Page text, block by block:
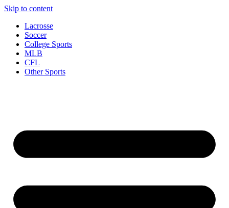
Skip to content
Lacrosse
Soccer
College Sports
MLB
CFL
Other Sports